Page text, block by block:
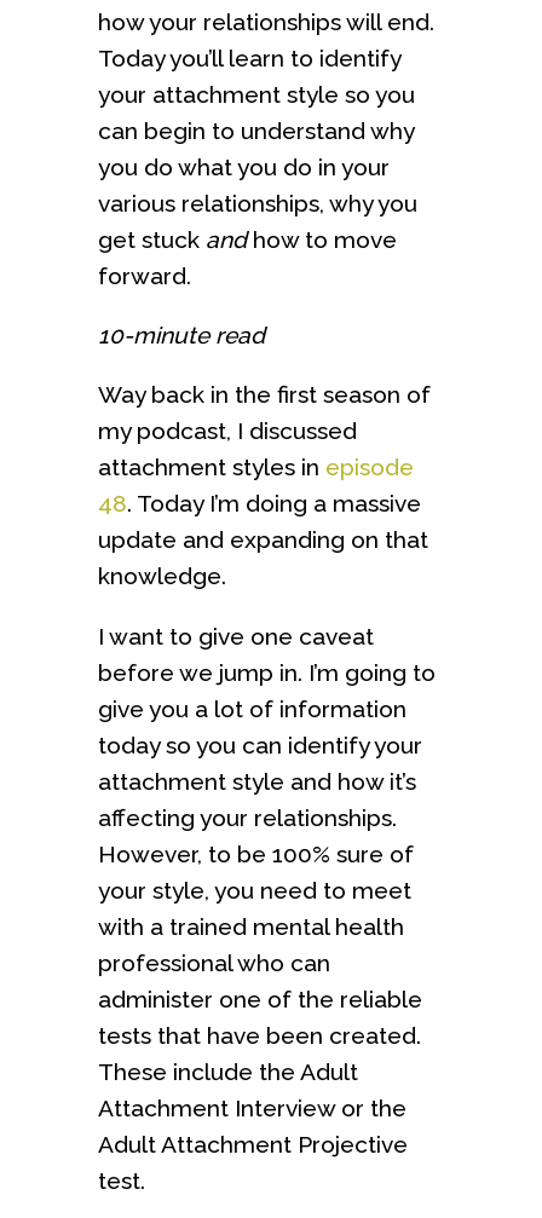
how your relationships will end.
Today you’ll learn to identify
your attachment style so you
can begin to understand why
you do what you do in your
various relationships, why you
get stuck andhow to move
forward.
10-minute read
Way back in the first season of
my podcast, I discussed
attachment styles in episode
48. Today I’m doing a massive
update and expanding on that
knowledge.
I want to give one caveat
before we jump in. I’m going to
give you a lot of information
today so you can identify your
attachment style and how it’s
affecting your relationships.
However, to be 100% sure of
your style, you need to meet
with a trained mental health
professional who can
administer one of the reliable
tests that have been created.
These include the Adult
Attachment Interview or the
Adult Attachment Projective
test.